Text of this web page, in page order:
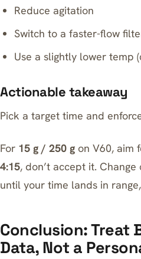
Reduce agitation
Switch to a faster-flow
Use a slightly lower temp
Actionable takeaway
Pick a target time and
For 15 g / 250 g on V60, aim
4:15, don’t accept it.
until your time lands in
Conclusion: Treat
Data, Not a